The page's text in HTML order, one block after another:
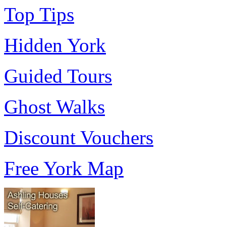
Top Tips
Hidden York
Guided Tours
Ghost Walks
Discount Vouchers
Free York Map